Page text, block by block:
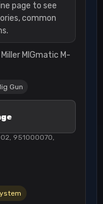
page to see
common
Miller MIGmatic M-
Gun
951000070,